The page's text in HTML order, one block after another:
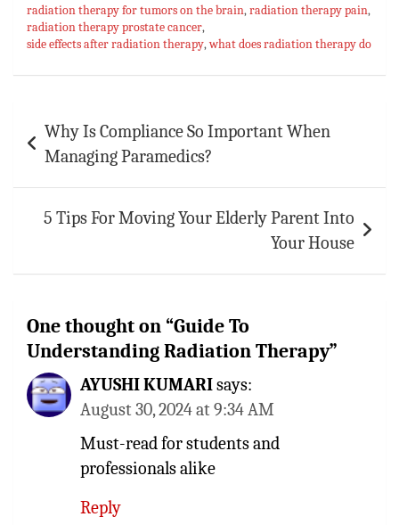
radiation therapy for tumors on the brain,radiation therapy pain,
radiation therapy prostate cancer,
side effects after radiation therapy,what does radiation therapy do
navigation
Why Is Compliance So Important When
Managing Paramedics?
5 Tips For Moving Your Elderly Parent Into
Your House
One thought on “Guide To
Understanding Radiation Therapy”
AYUSHI KUMARIsays:
August 30, 2024 at 9:34 AM
Must-read for students and
professionals alike
Reply